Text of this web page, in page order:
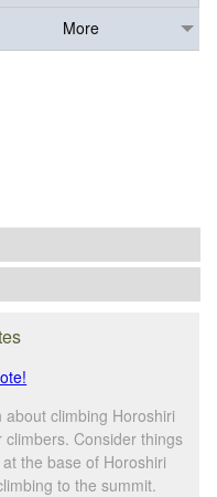
More
climbing Horoshiri
Consider things
the base of Horoshiri
to the summit.